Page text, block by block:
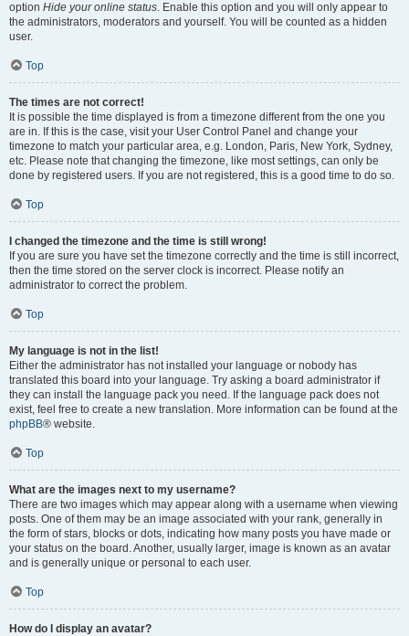
option Hide your online status. Enable this option and you will only appear to
the administrators, moderators and yourself. You will be counted as a hidden
user.
Top
The times are not correct!
It is possible the time displayed is from a timezone different from the one you
are in. If this is the case, visit your User Control Panel and change your
timezone to match your particular area, e.g. London, Paris, New York, Sydney,
etc. Please note that changing the timezone, like most settings, can only be
done by registered users. If you are not registered, this is a good time to do so.
Top
I changed the timezone and the time is still wrong!
If you are sure you have set the timezone correctly and the time is still incorrect,
then the time stored on the server clock is incorrect. Please notify an
administrator to correct the problem.
Top
My language is not in the list!
Either the administrator has not installed your language or nobody has
translated this board into your language. Try asking a board administrator if
they can install the language pack you need. If the language pack does not
exist, feel free to create a new translation. More information can be found at the
phpBB® website.
Top
What are the images next to my username?
There are two images which may appear along with a username when viewing
posts. One of them may be an image associated with your rank, generally in
the form of stars, blocks or dots, indicating how many posts you have made or
your status on the board. Another, usually larger, image is known as an avatar
and is generally unique or personal to each user.
Top
How do I display an avatar?